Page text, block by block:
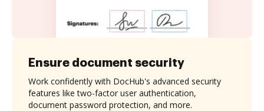
Ensure document security
Work confidently with DocHub's advanced security
features like two-factor user authentication,
document password protection, and more.